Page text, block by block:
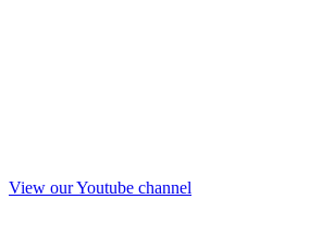
View our Youtube channel